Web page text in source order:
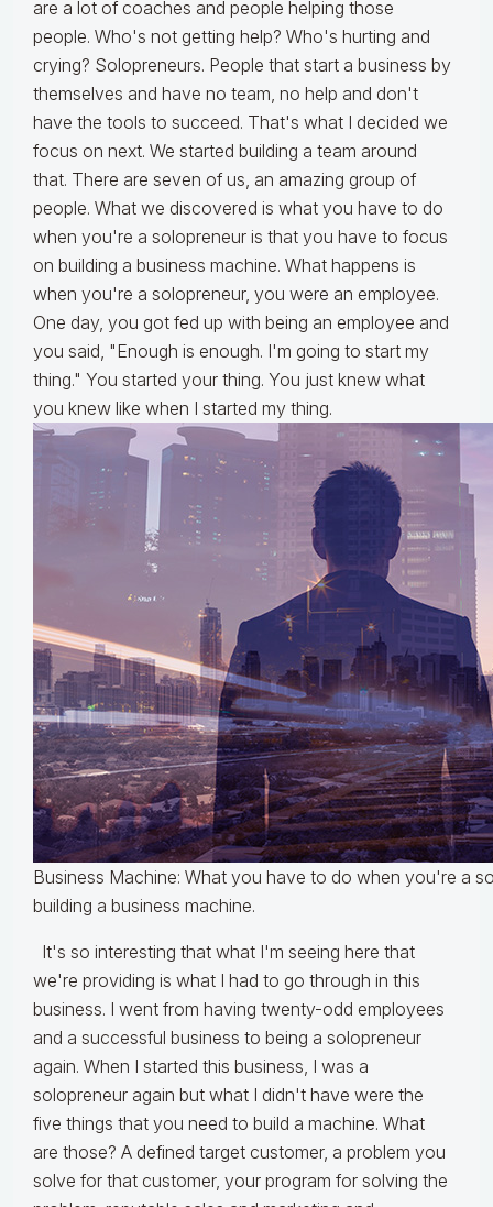
are a lot of coaches and people helping those
people. Who's not getting help? Who's hurting and
crying? Solopreneurs. People that start a business by
themselves and have no team, no help and don't
have the tools to succeed. That's what I decided we
focus on next. We started building a team around
that. There are seven of us, an amazing group of
people. What we discovered is what you have to do
when you're a solopreneur is that you have to focus
on building a business machine. What happens is
when you're a solopreneur, you were an employee.
One day, you got fed up with being an employee and
you said, "Enough is enough. I'm going to start my
thing." You started your thing. You just knew what
you knew like when I started my thing.
Business Machine: What you have to do when you're a
building a business machine.
It's so interesting that what I'm seeing here that
we're providing is what I had to go through in this
business. I went from having twenty-odd employees
and a successful business to being a solopreneur
again. When I started this business, I was a
solopreneur again but what I didn't have were the
five things that you need to build a machine. What
are those? A defined target customer, a problem you
solve for that customer, your program for solving the